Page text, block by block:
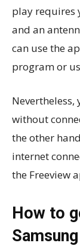
play requires
and an
can use the
program or
Nevertheless,
without
the other
internet
the Freeview
How to